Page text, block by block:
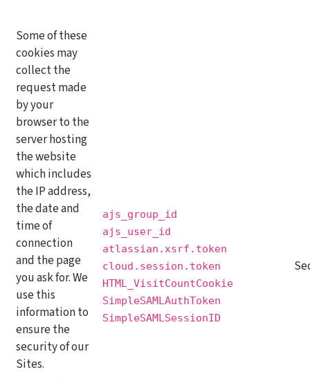
Some of these
cookies may
collect the
request made
by your
browser to the
server hosting
the website
which includes
the IP address,
the date and
time of
connection
and the page
you ask for. We
use this
information to
ensure the
security of our
Sites.
ajs_group_id
ajs_user_id
atlassian.xsrf.token
cloud.session.token
HTML_VisitCountCookie
SimpleSAMLAuthToken
SimpleSAMLSessionID